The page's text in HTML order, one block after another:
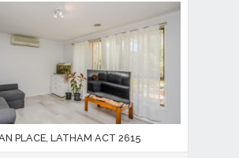
PLACE, LATHAM ACT 2615